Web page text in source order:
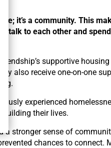
it’s a community. This
talk to each other and
supportive
also receive one-on-one
experienced
their lives.
a stronger sense of
chances to connect.